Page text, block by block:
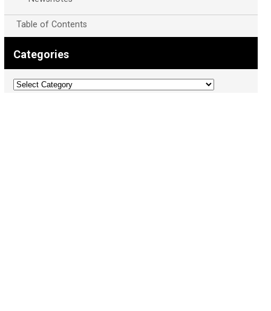
Table of Contents
Categories